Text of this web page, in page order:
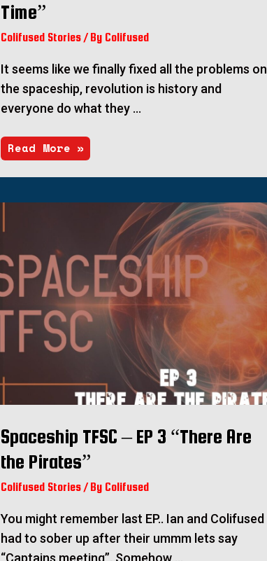
Time”
Colifused Stories / By Colifused
It seems like we finally fixed all the problems on
the spaceship, revolution is history and
everyone do what they …
Read More »
Spaceship TFSC – EP 3 “There Are
the Pirates”
Colifused Stories / By Colifused
You might remember last EP.. Ian and Colifused
had to sober up after their ummm lets say
“Captains meeting”. Somehow …